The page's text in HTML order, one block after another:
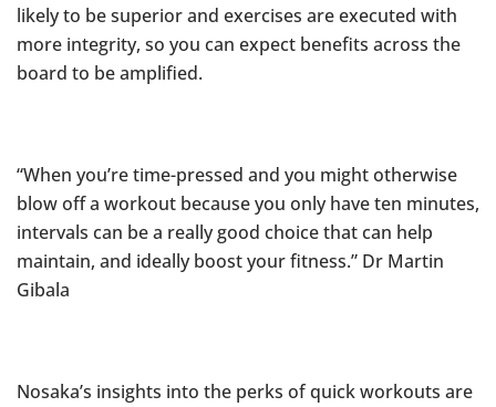
likely to be superior and exercises are executed with
more integrity, so you can expect benefits across the
board to be amplified.
“When you’re time-pressed and you might otherwise
blow off a workout because you only have ten minutes,
intervals can be a really good choice that can help
maintain, and ideally boost your fitness.” Dr Martin
Gibala
Nosaka’s insights into the perks of quick workouts are